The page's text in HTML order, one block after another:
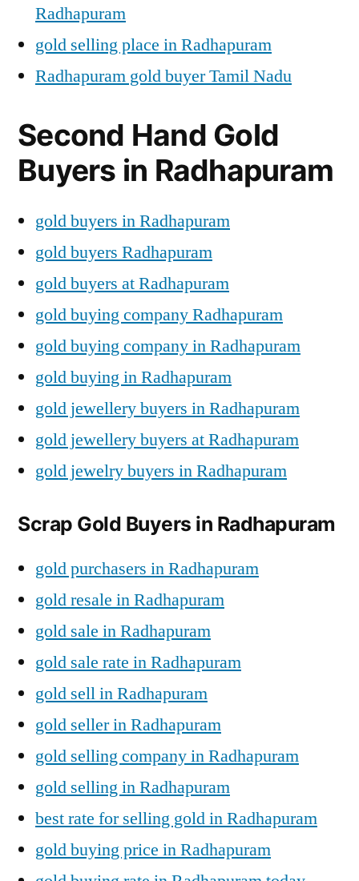
Radhapuram
gold selling place in Radhapuram
Radhapuram gold buyer Tamil Nadu
Second Hand Gold
Buyers in Radhapuram
gold buyers in Radhapuram
gold buyers Radhapuram
gold buyers at Radhapuram
gold buying company Radhapuram
gold buying company in Radhapuram
gold buying in Radhapuram
gold jewellery buyers in Radhapuram
gold jewellery buyers at Radhapuram
gold jewelry buyers in Radhapuram
Scrap Gold Buyers in Radhapuram
gold purchasers in Radhapuram
gold resale in Radhapuram
gold sale in Radhapuram
gold sale rate in Radhapuram
gold sell in Radhapuram
gold seller in Radhapuram
gold selling company in Radhapuram
gold selling in Radhapuram
best rate for selling gold in Radhapuram
gold buying price in Radhapuram